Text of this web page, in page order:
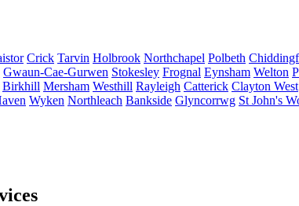
Crick Tarvin Holbrook Northchapel Polbeth
Gwaun-Cae-Gurwen Stokesley Frognal Eynsham Welton
Birkhill Mersham Westhill Rayleigh Catterick Clayton West
Wyken Northleach Bankside Glyncorrwg St John's